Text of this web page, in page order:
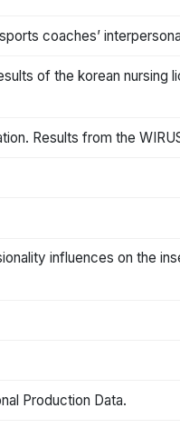
coaches’
of the korean nursing
Results from the
influences on the
Production Data.